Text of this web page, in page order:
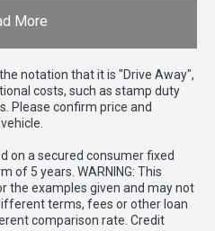
More
notation that it is "Drive Away",
costs, such as stamp duty
Please confirm price and
on a secured consumer fixed
of 5 years. WARNING: This
the examples given and may not
terms, fees or other loan
comparison rate. Credit